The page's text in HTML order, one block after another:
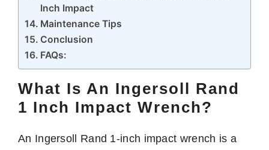
Inch Impact
Maintenance Tips
Conclusion
FAQs:
What Is An Ingersoll Rand
1 Inch Impact Wrench?
An Ingersoll Rand 1-inch impact wrench is a